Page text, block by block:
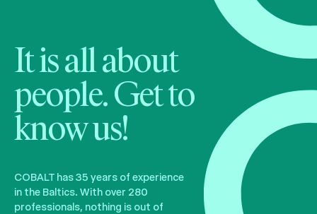
It is all about
people. Get to
know us!
COBALT has 35 years of experience
in the Baltics. With over 280
professionals, nothing is out of